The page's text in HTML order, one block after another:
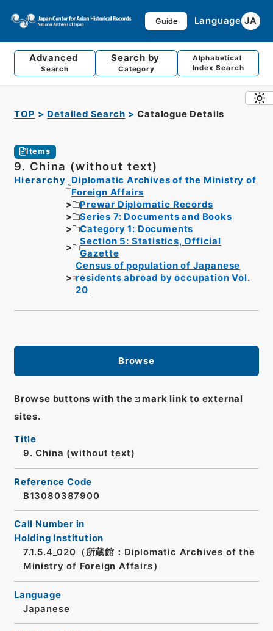
Guide Language JA
Advanced
Search
Search by
Category
Alphabetical
Index Search
TOP Detailed Search Catalogue Details
Items
9. China (without text)
Hierarchy
Diplomatic Archives of the Ministry of
Foreign Affairs
Prewar Diplomatic Records
Series 7: Documents and Books
Category 1: Documents
Section 5: Statistics, Official
Gazette
Census of population of Japanese
residents abroad by occupation Vol.
20
Browse
Browse buttons with the
mark link to external
sites.
Title
9. China (without text)
Reference Code
B13080387900
Call Number in
Holding Institution
7.1.5.4_020（所蔵館：Diplomatic Archives of the
Ministry of Foreign Affairs）
Language
Japanese